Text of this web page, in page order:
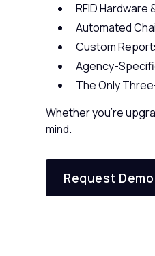
RFID Hardware
Automated
Custom
Agency-
The Only
Whether you're
mind.
Request Demo